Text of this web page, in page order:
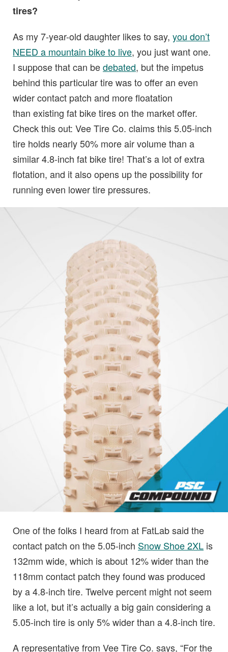
tires?
As my 7-year-old daughter likes to say, you don’t
NEED a mountain bike to live, you just want one.
I suppose that can bedebated, but the impetus
behind this particular tire was to offer an even
wider contact patch and more floatation
than existing fat bike tires on the market offer.
Check this out: Vee Tire Co. claims this 5.05-inch
tire holds nearly 50% more air volume than a
similar 4.8-inch fat bike tire! That’s a lot of extra
flotation, and it also opens up the possibility for
running even lower tire pressures.
One of the folks I heard from at FatLab said the
contact patch on the 5.05-inch Snow Shoe 2XL is
132mm wide, which is about 12% wider than the
118mm contact patch they found was produced
by a 4.8-inch tire. Twelve percent might not seem
like a lot, but it’s actually a big gain considering a
5.05-inch tire is only 5% wider than a 4.8-inch tire.
A representative from Vee Tire Co. says, “For the